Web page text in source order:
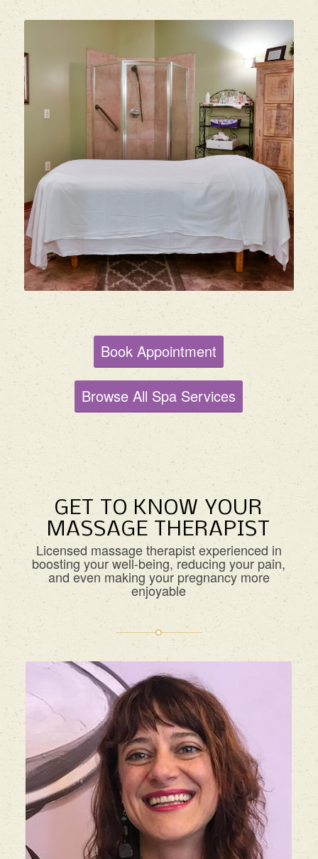
Book Appointment
Browse All Spa Services
GET TO KNOW YOUR
MASSAGE THERAPIST
Licensed massage therapist experienced in
boosting your well-being, reducing your pain,
and even making your pregnancy more
enjoyable